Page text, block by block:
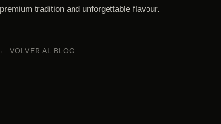
premium tradition and unforgettable flavour.
← VOLVER AL BLOG